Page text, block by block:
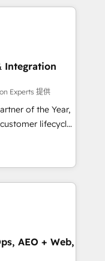
Story to stop
debt setup
migrations for
Reviews
Integration
Experts 提供
of the Year,
lifecycle
(AI &
(Paid Media),
brands. 🔄
Globalia’s
AEO + Web,